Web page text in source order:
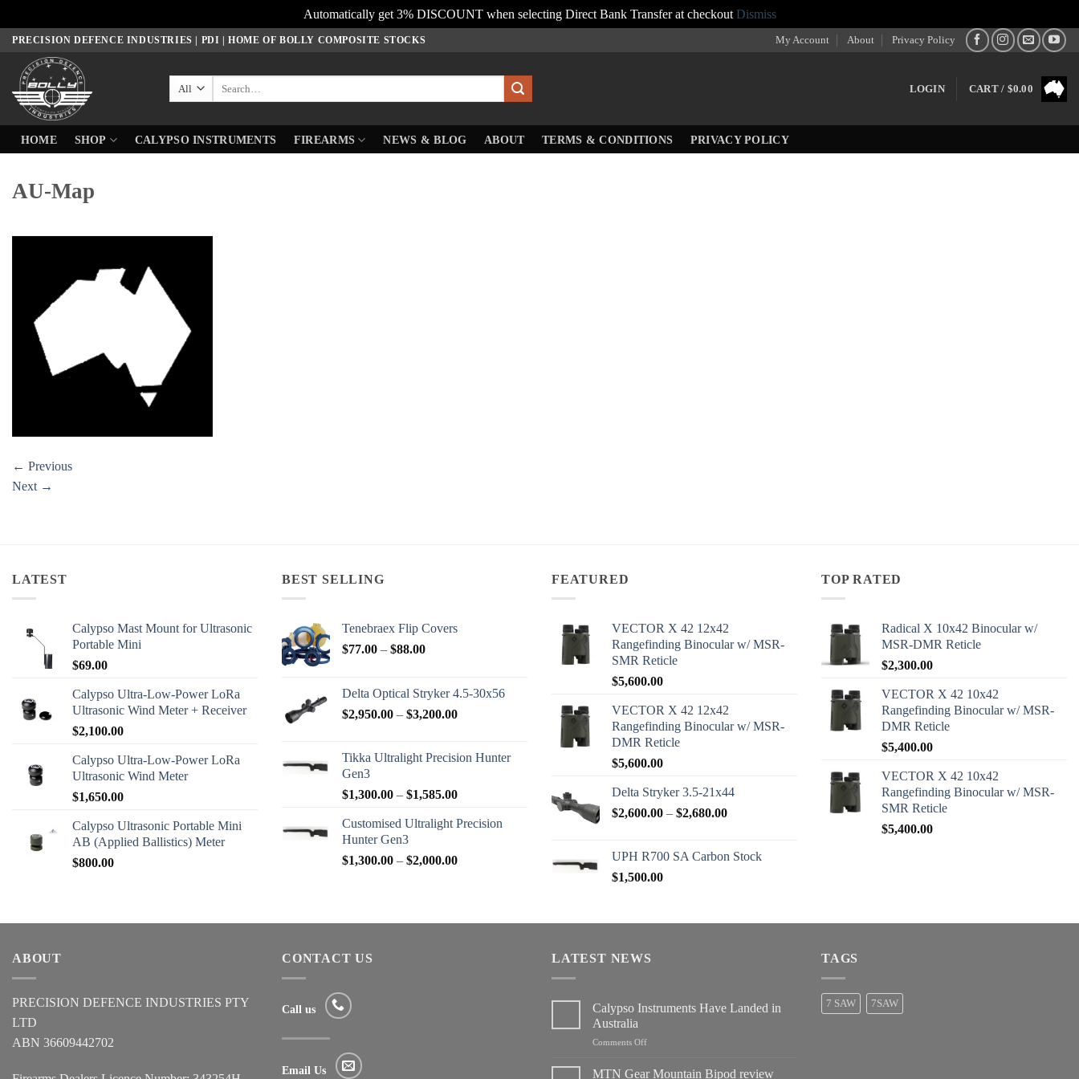
Automatically get 3% DISCOUNT when selecting Direct Bank Transfer at checkout Dismiss
Skip
content
PRECISION DEFENCE INDUSTRIES | PDI | HOME OF BOLLY COMPOSITE STOCKS My Account About Privacy Policy
LOGIN CART / $0.00
HOME SHOP CALYPSO INSTRUMENTS FIREARMS NEWS & BLOG ABOUT TERMS & CONDITIONS PRIVACY POLICY
AU-Map
← Previous
Next →
LATEST
Calypso Mast Mount for Ultrasonic
Portable Mini
$69.00
Calypso Ultra-Low-Power LoRa
Ultrasonic Wind Meter + Receiver
$2,100.00
Calypso Ultra-Low-Power LoRa
Ultrasonic Wind Meter
$1,650.00
Calypso Ultrasonic Portable Mini
AB (Applied Ballistics) Meter
$800.00
BEST SELLING
Tenebraex Flip Covers
$77.00 – $88.00Price
through
$88.00
Delta Optical Stryker 4.5-30x56
$2,950.00 – $3,200.00Price
through
Tikka Ultralight Precision Hunter
Gen3
$1,300.00 – $1,585.00Price
$1,300.00
$1,585.00
Customised Ultralight Precision
Hunter Gen3
$1,300.00 – $2,000.00Price
$2,000.00
FEATURED
VECTOR X 42 12x42
Rangefinding Binocular w/ MSR-
SMR Reticle
$5,600.00
VECTOR X 42 12x42
Rangefinding Binocular w/ MSR-
DMR Reticle
$5,600.00
Delta Stryker 3.5-21x44
$2,600.00 – $2,680.00Price
through
UPH R700 SA Carbon Stock
$1,500.00
TOP RATED
Radical X 10x42 Binocular w/
MSR-DMR Reticle
$2,300.00
VECTOR X 42 10x42
Rangefinding Binocular w/ MSR-
DMR Reticle
$5,400.00
VECTOR X 42 10x42
Rangefinding Binocular w/ MSR-
SMR Reticle
$5,400.00
ABOUT
PRECISION DEFENCE INDUSTRIES PTY
LTD
ABN 36609442702
CONTACT US
Call us
Email Us
LATEST NEWS
Calypso Instruments Have Landed in
Australia
Comments Offon
Instruments
MTN Gear Mountain Bipod review
TAGS
7 SAW 7SAW